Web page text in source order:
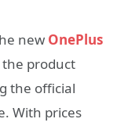
new OnePlus
product
the official
With prices